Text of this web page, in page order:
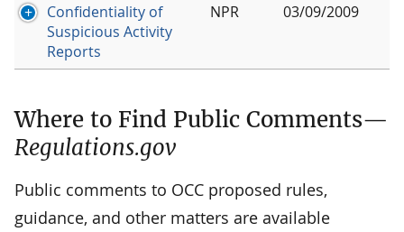
Confidentiality of
Suspicious Activity
Reports
NPR 03/09/2009
Where to Find Public Comments—
Regulations.gov
Public comments to OCC proposed rules,
guidance, and other matters are available